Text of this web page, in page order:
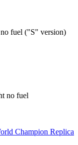
fuel ("S" version)
no fuel
Champion Replica